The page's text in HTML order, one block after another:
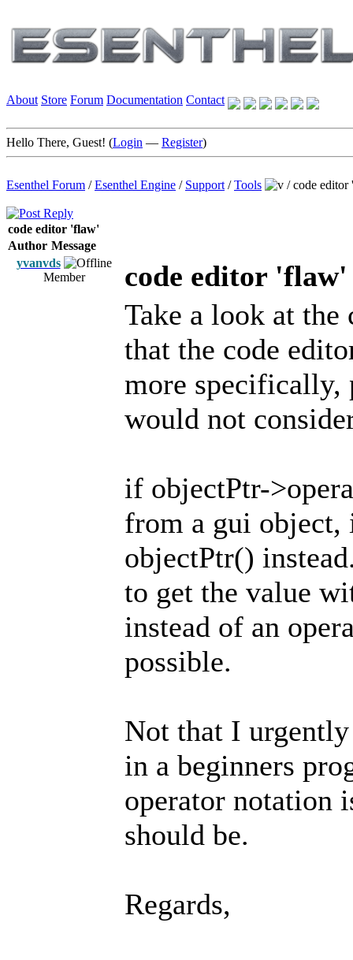
About Store Forum Documentation Contact
Hello There, Guest! (Login — Register)
Esenthel Forum /Esenthel Engine / Support /Tools /code editor
code editor 'flaw'
Author Message
yvanvds
Member
code editor 'flaw'
Take a look at the
that the code
more specifically,
would not
if objectPtr-
from a gui object,
objectPtr()
to get the value
instead of an
possible.
Not that I
in a beginners
operator notation
should be.
Regards,